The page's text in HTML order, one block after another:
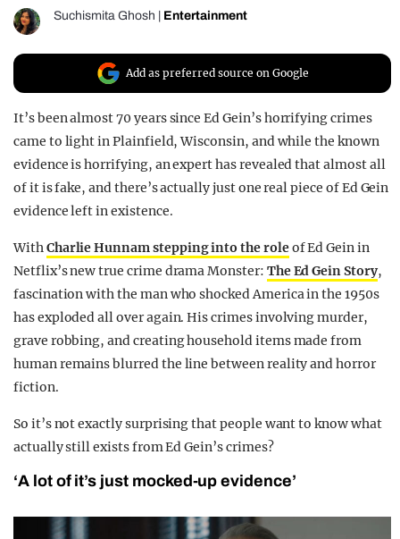
UNIVERSITIES
Suchismita Ghosh Entertainment
Add as preferred source on Google
It’s been almost 70 years since Ed Gein’s horrifying crimes
came to light in Plainfield, Wisconsin, and while the known
evidence is horrifying, an expert has revealed that almost all
of it is fake, and there’s actually just one real piece of Ed Gein
evidence left in existence.
WithCharlie Hunnam stepping into the roleof Ed Gein in
Netflix’s new true crime drama Monster: The Ed Gein Story,
fascination with the man who shocked America in the 1950s
has exploded all over again. His crimes involving murder,
grave robbing, and creating household items made from
human remains blurred the line between reality and horror
fiction.
So it’s not exactly surprising that people want to know what
actually still exists from Ed Gein’s crimes?
‘A lot of it’s just mocked-up evidence’